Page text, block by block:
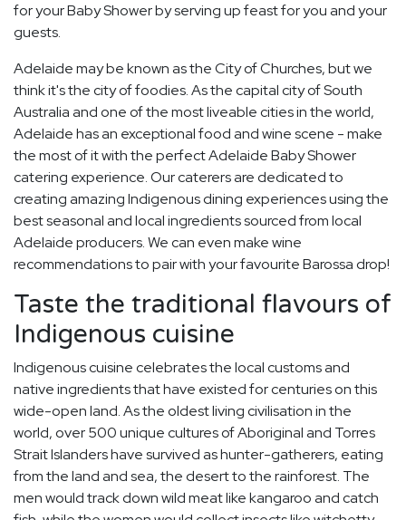
for your Baby Shower by serving up feast for you and your
guests.
Adelaide may be known as the City of Churches, but we
think it's the city of foodies. As the capital city of South
Australia and one of the most liveable cities in the world,
Adelaide has an exceptional food and wine scene - make
the most of it with the perfect Adelaide Baby Shower
catering experience. Our caterers are dedicated to
creating amazing Indigenous dining experiences using the
best seasonal and local ingredients sourced from local
Adelaide producers. We can even make wine
recommendations to pair with your favourite Barossa drop!
Taste the traditional flavours of
Indigenous cuisine
Indigenous cuisine celebrates the local customs and
native ingredients that have existed for centuries on this
wide-open land. As the oldest living civilisation in the
world, over 500 unique cultures of Aboriginal and Torres
Strait Islanders have survived as hunter-gatherers, eating
from the land and sea, the desert to the rainforest. The
men would track down wild meat like kangaroo and catch